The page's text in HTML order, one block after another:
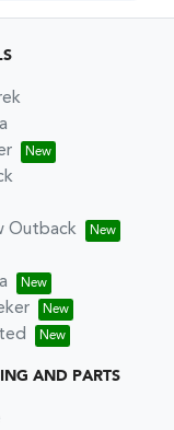
Outback
AND PARTS